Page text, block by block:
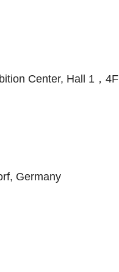
Center, Hall 1，4F
Germany